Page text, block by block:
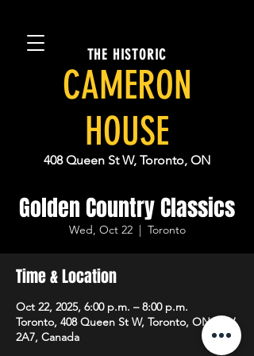
THE HISTORIC
CAMERON
HOUSE
408 Queen St W, Toronto, ON
Golden Country Classics
Wed, Oct 22
  |
Toronto
Time & Location
Oct 22, 2025, 6:00 p.m. – 8:00 p.m.
Toronto, 408 Queen St W, Toronto, ON M5V
2A7, Canada